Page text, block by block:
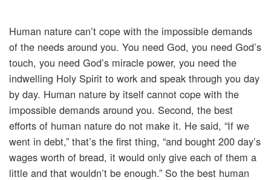
Human nature can’t cope with the impossible demands
of the needs around you. You need God, you need God’s
touch, you need God’s miracle power, you need the
indwelling Holy Spirit to work and speak through you day
by day. Human nature by itself cannot cope with the
impossible demands around you. Second, the best
efforts of human nature do not make it. He said, “If we
went in debt,” that’s the first thing, “and bought 200 day’s
wages worth of bread, it would only give each of them a
little and that wouldn’t be enough.” So the best human